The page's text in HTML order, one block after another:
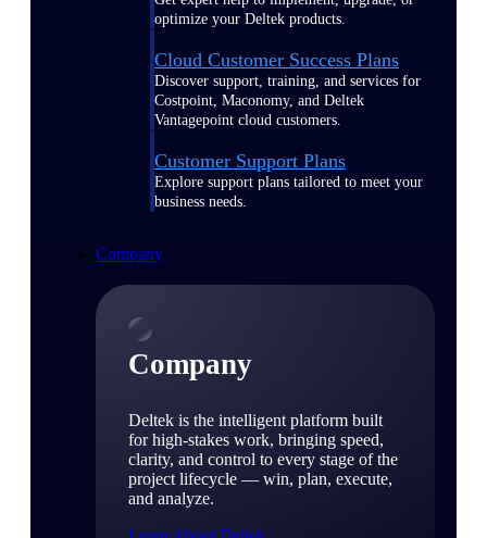
optimize your Deltek products.
Cloud Customer Success Plans
Discover support, training, and services for
Costpoint, Maconomy, and Deltek
Vantagepoint cloud customers.
Customer Support Plans
Explore support plans tailored to meet your
business needs.
Company
Company
Deltek is the intelligent platform built
for high-stakes work, bringing speed,
clarity, and control to every stage of the
project lifecycle — win, plan, execute,
and analyze.